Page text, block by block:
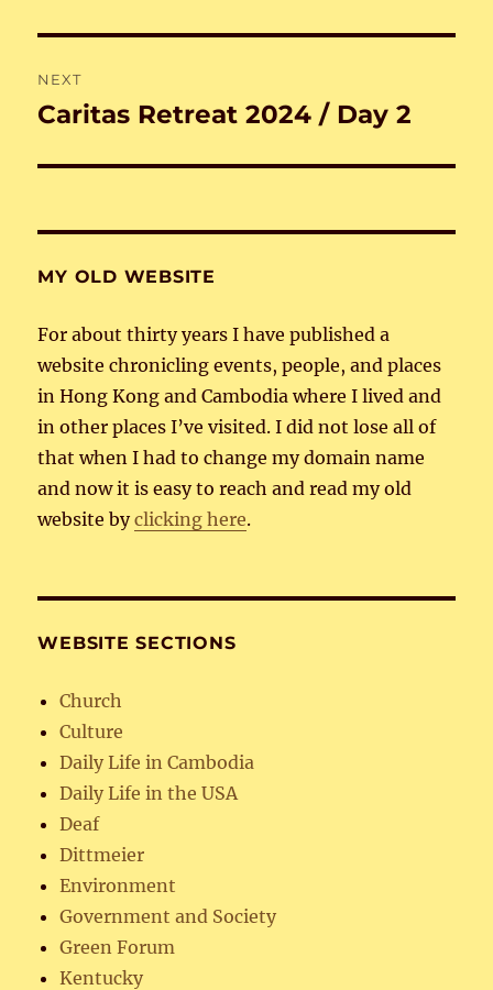
NEXT
Next
Caritas Retreat 2024 / Day 2
MY OLD WEBSITE
For about thirty years I have published a
website chronicling events, people, and places
in Hong Kong and Cambodia where I lived and
in other places I’ve visited. I did not lose all of
that when I had to change my domain name
and now it is easy to reach and read my old
website byclicking here.
WEBSITE SECTIONS
Church
Culture
Daily Life in Cambodia
Daily Life in the USA
Deaf
Dittmeier
Environment
Government and Society
Green Forum
Kentucky